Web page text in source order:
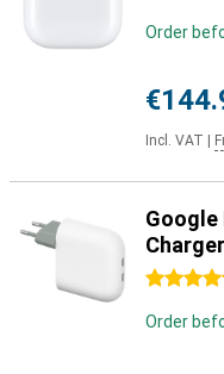
Order
Incl. VAT
Google
5 stars
Order